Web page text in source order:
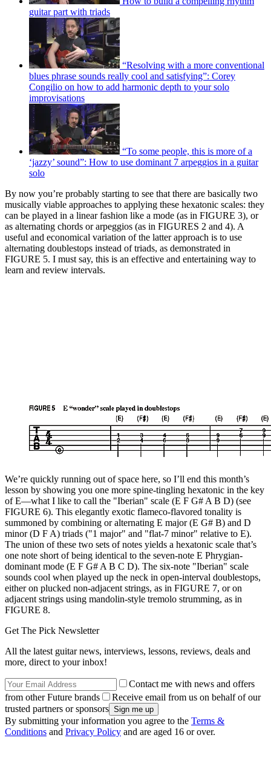
guitar part with triads
“Resolving with a more conventional
blues phrase sounds really cool and satisfying”: Corey
Congilio on how to add harmonic depth to your solo
improvisations
“To some people, this is more of a
‘jazzy’ sound”: How to use dominant 7 arpeggios in a guitar
solo
By now you’re probably starting to see that there are basically two
musically viable approaches to applying these hexatonic scales: they
can be played in a linear fashion like a mode (as in FIGURE 3), or
as alternating chords or arpeggios (as in FIGURES 2 and 4). A
useful and economical variation of the latter approach is to use
alternating doublestops instead of triads, as demonstrated in
FIGURE 5. I must say, this is an effective and entertaining way to
learn and review intervals.
We’re quickly running out of space here, so I’ll end this month’s
lesson by showing you one more spine-tingling hexatonic in the key
of E—what I like to call the "Iberian" scale (E F G# A B D) (see
FIGURE 6). This elegantly exotic flameco-flavored tonality is
summoned by combining or alternating E major (E G# B) and D
minor (D F A) triads ("1 major" and "flat-7 minor" relative to E).
The union of these two sets of notes yields a hexatonic scale that’s
one note short of being identical to the seven-note E Phrygian-
dominant mode (E F G# A B C D). The six-note "Iberian" scale
sounds cool when played up the neck in open-interval doublestops,
either on plucked non-adjacent strings, as in FIGURE 7, or on
adjacent strings using mandolin-style tremolo strumming, as in
FIGURE 8.
Get The Pick Newsletter
All the latest guitar news, interviews, lessons, reviews, deals and
more, direct to your inbox!
Contact me with news and offers
from other Future brands
Receive email from us on behalf of our
trusted partners or sponsors
By submitting your information you agree to the Terms &
Conditions and Privacy Policy and are aged 16 or over.